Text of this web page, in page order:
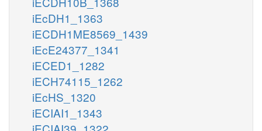
iEcDH1_1363
iECDH1ME8569_1439
iEcE24377_1341
iECED1_1282
iECH74115_1262
iEcHS_1320
iECIAI1_1343